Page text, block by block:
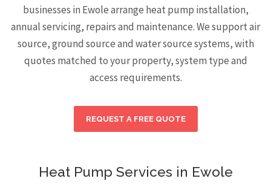
businesses in Ewole arrange heat pump installation,
annual servicing, repairs and maintenance. We support air
source, ground source and water source systems, with
quotes matched to your property, system type and
access requirements.
REQUEST A FREE QUOTE
Heat Pump Services in Ewole